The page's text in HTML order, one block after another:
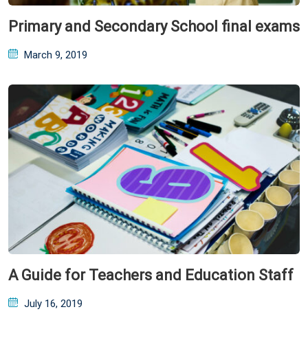
Primary and Secondary School final exams
Posted
March 9, 2019
A Guide for Teachers and Education Staff
Posted
July 16, 2019